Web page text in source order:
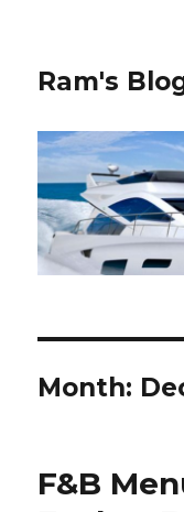
Ram's
Month:
F&B